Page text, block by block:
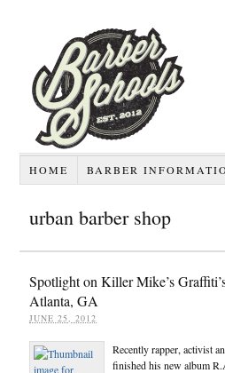
HOME BARBER
urban barber shop
Spotlight on Killer Mike’s
Atlanta, GA
JUNE 25, 2012
Recently rapper, activist
finished his new album